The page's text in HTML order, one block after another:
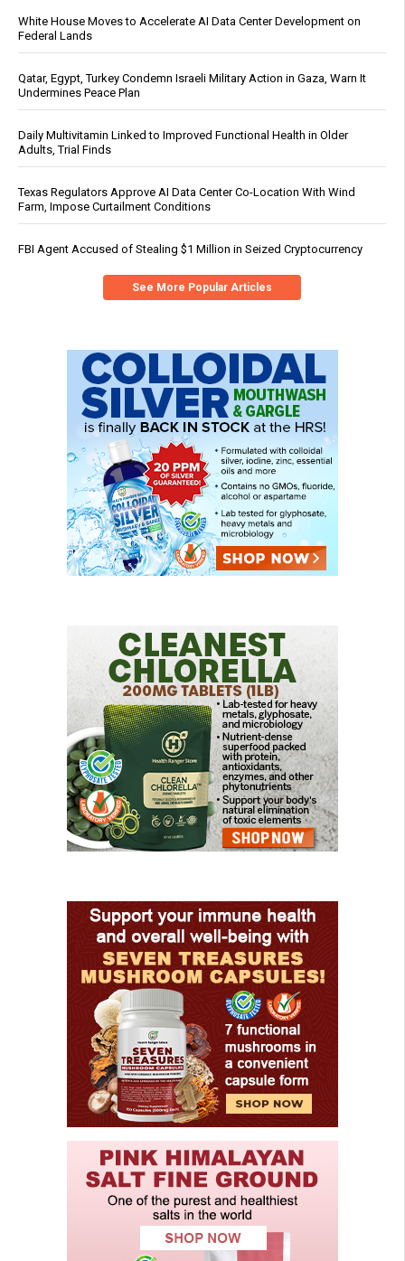
White House Moves to Accelerate AI Data Center Development on
Federal Lands
Qatar, Egypt, Turkey Condemn Israeli Military Action in Gaza, Warn It
Undermines Peace Plan
Daily Multivitamin Linked to Improved Functional Health in Older
Adults, Trial Finds
Texas Regulators Approve AI Data Center Co-Location With Wind
Farm, Impose Curtailment Conditions
FBI Agent Accused of Stealing $1 Million in Seized Cryptocurrency
See More Popular Articles